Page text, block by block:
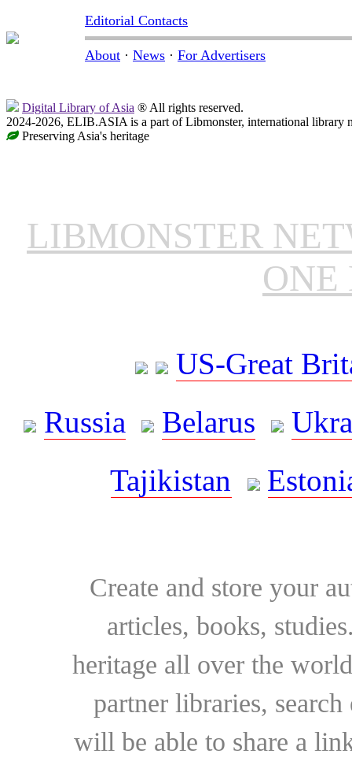
Editorial Contacts
About · News · For Advertisers
Digital Library of Asia ® All rights reserved.
2024-2026, ELIB.ASIA is a part of Libmonster, international library
Preserving Asia's heritage
LIBMONSTER
ONE
US-Great
Russia
Belarus
Tajikistan
Create and store your
articles, books,
heritage all over the
partner libraries,
will be able to share a